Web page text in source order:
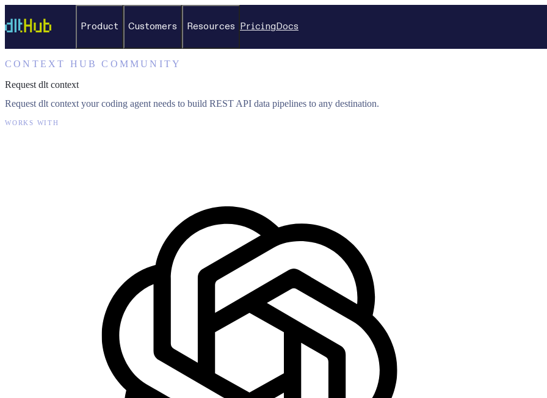
Product Customers Resources Pricing Docs
CONTEXT HUB COMMUNITY
Request dlt context
Request dlt context your coding agent needs to build REST API data pipelines to any destination.
WORKS WITH